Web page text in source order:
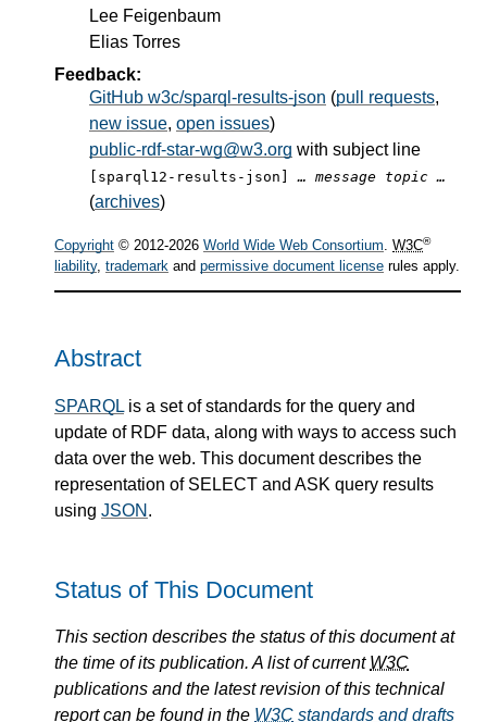
Lee Feigenbaum
Elias Torres
Feedback:
GitHub w3c/sparql-results-json (pull requests,
new issue, open issues)
public-rdf-star-wg@w3.org with subject line
[sparql12-results-json]… message topic …
(archives)
Copyright © 2012-2026 World Wide Web Consortium. W3C®
liability, trademark and permissive document license rules apply.
Abstract
SPARQL is a set of standards for the query and
update of RDF data, along with ways to access such
data over the web. This document describes the
representation of SELECT and ASK query results
using JSON .
Status of This Document
This section describes the status of this document at
the time of its publication. A list of current W3C
publications and the latest revision of this technical
report can be found in the W3C standards and drafts